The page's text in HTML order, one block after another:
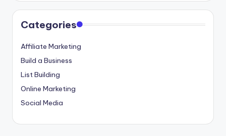
Categories
Affiliate Marketing
Build a Business
List Building
Online Marketing
Social Media